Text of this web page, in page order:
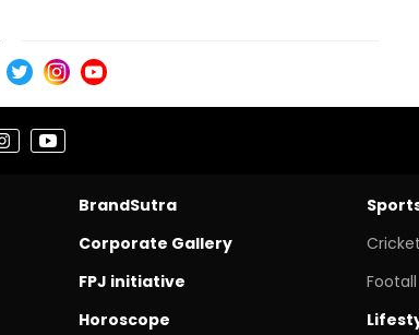
BrandSutra
Corporate Gallery
FPJ initiative
Horoscope
Footall